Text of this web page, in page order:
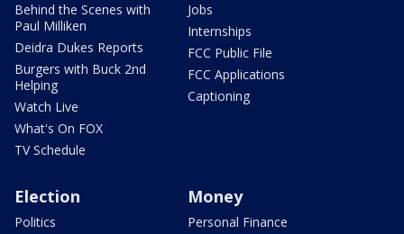
Behind the Scenes with
Paul Milliken
Deidra Dukes Reports
Burgers with Buck 2nd
Helping
Watch Live
What's On FOX
TV Schedule
Jobs
Internships
FCC Public File
FCC Applications
Captioning
Election
Politics
Money
Personal Finance